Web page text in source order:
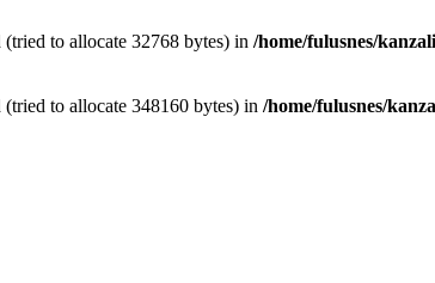
to allocate 32768 bytes) in /home/fulusnes/
to allocate 348160 bytes) in /home/fulusnes/